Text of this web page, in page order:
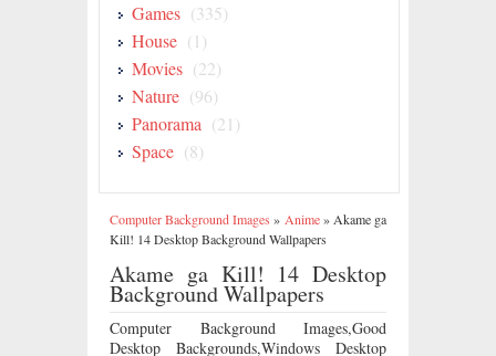
Games (335)
House (1)
Movies (22)
Nature (96)
Panorama (21)
Space (8)
Computer Background Images » Anime» Akame ga
Kill! 14 Desktop Background Wallpapers
Akame ga Kill! 14 Desktop
Background Wallpapers
Computer Background Images,Good
Desktop Backgrounds,Windows Desktop